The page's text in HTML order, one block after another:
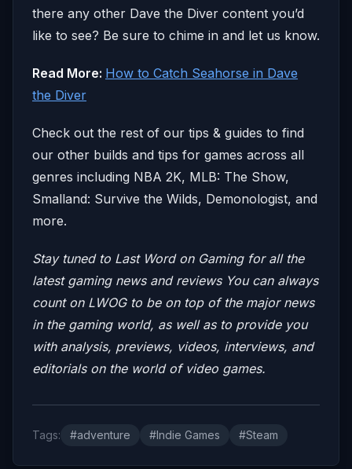
there any other Dave the Diver content you’d
like to see? Be sure to chime in and let us know.
Read More: How to Catch Seahorse in Dave
the Diver
Check out the rest of our tips & guides to find
our other builds and tips for games across all
genres including NBA 2K, MLB: The Show,
Smalland: Survive the Wilds, Demonologist, and
more.
Stay tuned to Last Word on Gaming for all the
latest gaming news and reviews You can always
count on LWOG to be on top of the major news
in the gaming world, as well as to provide you
with analysis, previews, videos, interviews, and
editorials on the world of video games.
Tags: #adventure #Indie Games #Steam